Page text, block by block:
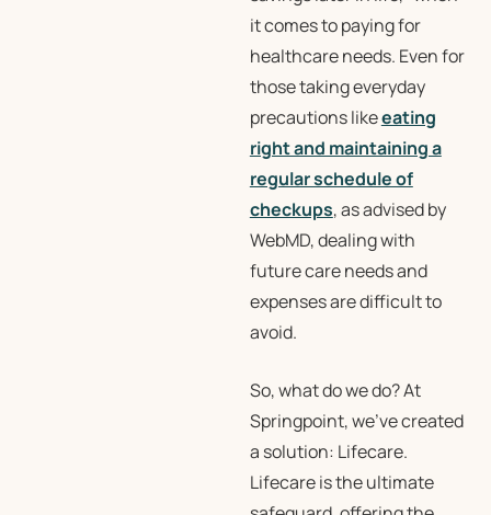
it comes to paying for
healthcare needs. Even for
those taking everyday
precautions likeeating
right and maintaining a
regular schedule of
checkups, as advised by
WebMD, dealing with
future care needs and
expenses are difficult to
avoid.
So, what do we do? At
Springpoint, we’ve created
a solution: Lifecare.
Lifecare is the ultimate